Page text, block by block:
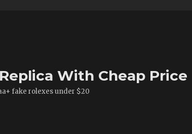
With Cheap Price
fake rolexes under $20